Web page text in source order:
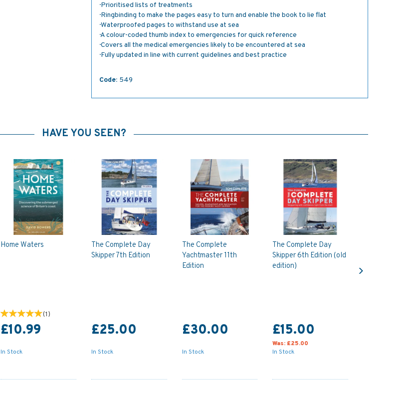
· Prioritised lists of treatments
· Ringbinding to make the pages easy to turn and enable the book to lie flat
· Waterproofed pages to withstand use at sea
· A colour-coded thumb index to emergencies for quick reference
· Covers all the medical emergencies likely to be encountered at sea
· Fully updated in line with current guidelines and best practice
Code: 549
HAVE YOU SEEN?
Home Waters
(1)
£10.99
In Stock
The Complete Day
Skipper 7th Edition
£25.00
In Stock
The Complete
Yachtmaster 11th
Edition
£30.00
In Stock
The Complete Day
Skipper 6th Edition (old
edition)
£15.00
Was: £25.00
In Stock